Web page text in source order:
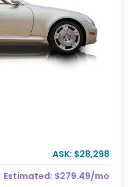
ASK: $28,298
Estimated: $279.49/mo